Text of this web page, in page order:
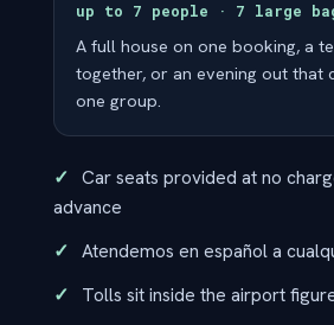
up to 7 people · 7 large
A full house on one booking, a
together, or an evening out that
one group.
Car seats provided at no
advance
Atendemos en español a
Tolls sit inside the airport